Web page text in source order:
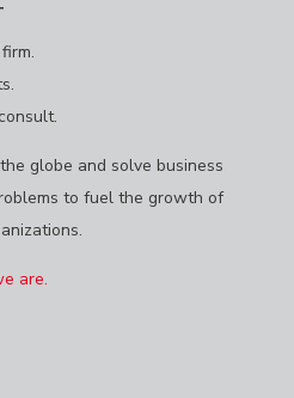
globe and solve business
to fuel the growth of
are.